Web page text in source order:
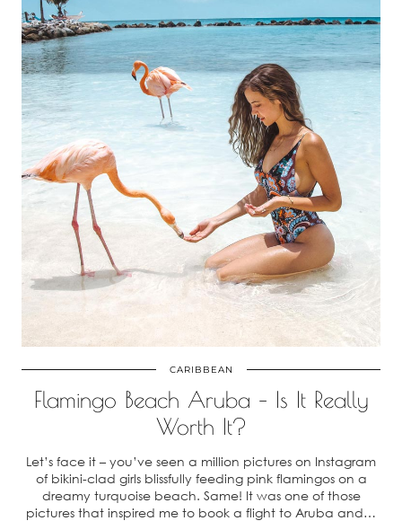
CARIBBEAN
Flamingo Beach Aruba – Is It Really
Worth It?
Let’s face it – you’ve seen a million pictures on Instagram
of bikini-clad girls blissfully feeding pink flamingos on a
dreamy turquoise beach. Same! It was one of those
pictures that inspired me to book a flight to Aruba and…